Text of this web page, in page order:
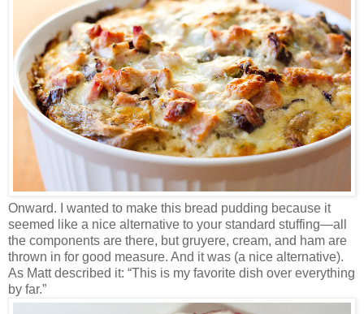
Onward. I wanted to make this bread pudding because it
seemed like a nice alternative to your standard stuffing—all
the components are there, but gruyere, cream, and ham are
thrown in for good measure. And it was (a nice alternative).
As Matt described it: “This is my favorite dish over everything
by far.”